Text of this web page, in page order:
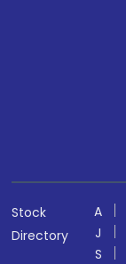
Stock
Directory
A
J
S